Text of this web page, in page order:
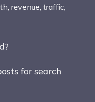
revenue, traffic,
for search